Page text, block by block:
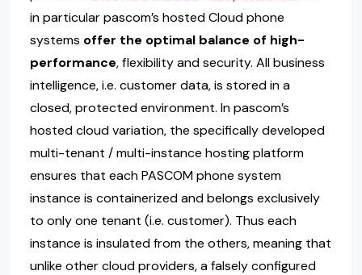
in particular pascom’s hosted Cloud phone
systems offer the optimal balance of high-
performance, flexibility and security. All business
intelligence, i.e. customer data, is stored in a
closed, protected environment. In pascom’s
hosted cloud variation, the specifically developed
multi-tenant / multi-instance hosting platform
ensures that each PASCOM phone system
instance is containerized and belongs exclusively
to only one tenant (i.e. customer). Thus each
instance is insulated from the others, meaning that
unlike other cloud providers, a falsely configured